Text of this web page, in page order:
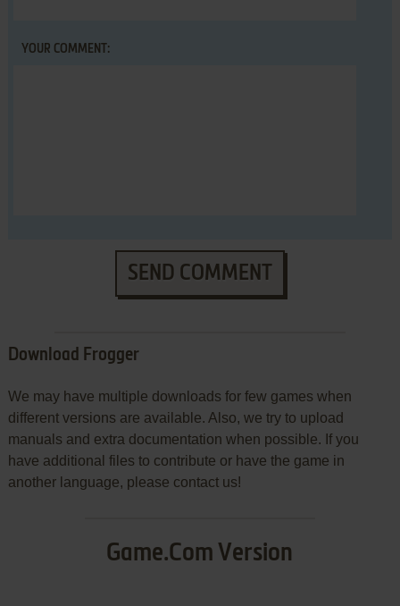
YOUR COMMENT:
SEND COMMENT
Download Frogger
We may have multiple downloads for few games when
different versions are available. Also, we try to upload
manuals and extra documentation when possible. If you
have additional files to contribute or have the game in
another language, please contact us!
Game.Com Version